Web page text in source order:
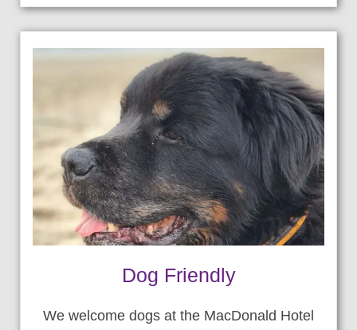
Dog Friendly
We welcome dogs at the MacDonald Hotel